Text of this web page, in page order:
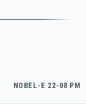
NOBEL-E 22-08 PM